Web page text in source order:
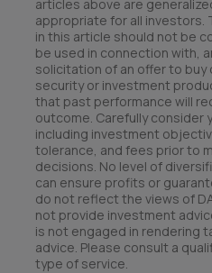
articles above are
appropriate for all investors.
in this article should not be
be used in connection with,
solicitation of an offer to buy
security or investment
that past performance will
outcome. Carefully consider
including investment
tolerance, and fees prior to
decisions. No level of
can ensure profits or
do not reflect the views of
not provide investment
is not engaged in rendering
advice. Please consult a
type of service.